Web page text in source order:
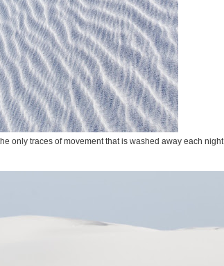
only traces of movement that is washed away each night.